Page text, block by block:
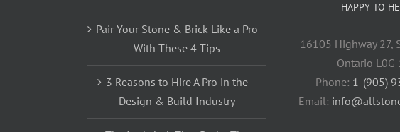
Pair Your Stone & Brick Like a Pro
With These 4 Tips
3 Reasons to Hire A Pro in the
Design & Build Industry
HAPPY TO
16105 Highway 27,
Ontario L0G
Phone: 1-(905)
Email: